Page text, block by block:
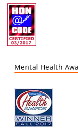
Mental Health